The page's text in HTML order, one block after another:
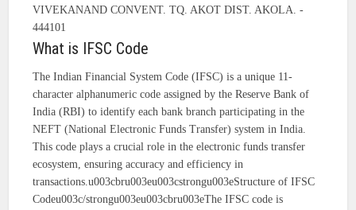
VIVEKANAND CONVENT. TQ. AKOT DIST. AKOLA. -
444101
What is IFSC Code
The Indian Financial System Code (IFSC) is a unique 11-
character alphanumeric code assigned by the Reserve Bank of
India (RBI) to identify each bank branch participating in the
NEFT (National Electronic Funds Transfer) system in India.
This code plays a crucial role in the electronic funds transfer
ecosystem, ensuring accuracy and efficiency in
transactions.u003cbru003eu003cstrongu003eStructure of IFSC
Codeu003c/strongu003eu003cbru003eThe IFSC code is